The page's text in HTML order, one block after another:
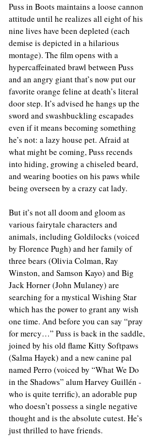
Puss in Boots maintains a loose cannon
attitude until he realizes all eight of his
nine lives have been depleted (each
demise is depicted in a hilarious
montage). The film opens with a
hypercaffeinated brawl between Puss
and an angry giant that’s now put our
favorite orange feline at death’s literal
door step. It’s advised he hangs up the
sword and swashbuckling escapades
even if it means becoming something
he’s not: a lazy house pet. Afraid at
what might be coming, Puss recends
into hiding, growing a chiseled beard,
and wearing booties on his paws while
being overseen by a crazy cat lady.
But it’s not all doom and gloom as
various fairytale characters and
animals, including Goldilocks (voiced
by Florence Pugh) and her family of
three bears (Olivia Colman, Ray
Winston, and Samson Kayo) and Big
Jack Horner (John Mulaney) are
searching for a mystical Wishing Star
which has the power to grant any wish
one time. And before you can say “pray
for mercy…” Puss is back in the saddle,
joined by his old flame Kitty Softpaws
(Salma Hayek) and a new canine pal
named Perro (voiced by “What We Do
in the Shadows” alum Harvey Guillén -
who is quite terrific), an adorable pup
who doesn’t possess a single negative
thought and is the absolute cutest. He’s
just thrilled to have friends.